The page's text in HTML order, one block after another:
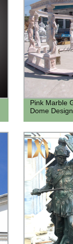
Pink Marble
Dome